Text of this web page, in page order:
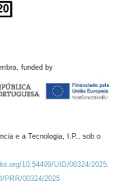
funded by
e a Tecnologia, I.P., sob o
10.54499/UID/00324/2025.
PRR/00324/2025